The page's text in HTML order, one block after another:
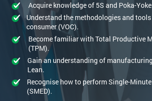
Acquire knowledge of 5S and Poka-
Understand the methodologies and
consumer (VOC).
Become familiar with Total Productive
(TPM).
Gain an understanding of
Lean.
Recognise how to perform Single-
(SMED).